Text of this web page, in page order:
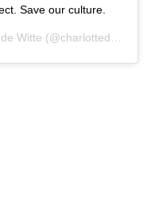
Save our culture.
Witte (@charlottedewittemusic) op